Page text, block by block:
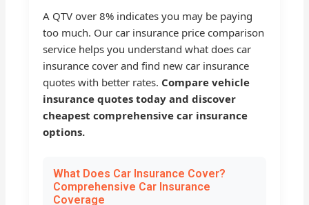
A QTV over 8% indicates you may be paying
too much. Our car insurance price comparison
service helps you understand what does car
insurance cover and find new car insurance
quotes with better rates. Compare vehicle
insurance quotes today and discover
cheapest comprehensive car insurance
options.
What Does Car Insurance Cover?
Comprehensive Car Insurance
Coverage